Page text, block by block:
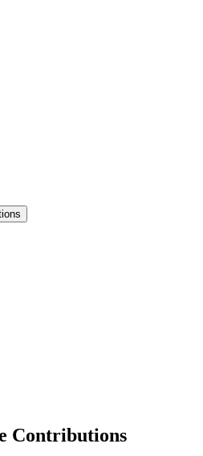
Contributions